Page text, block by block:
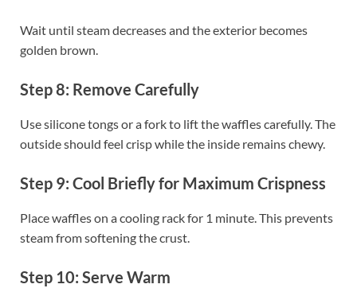
Wait until steam decreases and the exterior becomes
golden brown.
Step 8: Remove Carefully
Use silicone tongs or a fork to lift the waffles carefully. The
outside should feel crisp while the inside remains chewy.
Step 9: Cool Briefly for Maximum Crispness
Place waffles on a cooling rack for 1 minute. This prevents
steam from softening the crust.
Step 10: Serve Warm